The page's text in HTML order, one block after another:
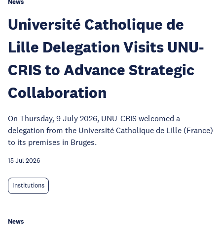
News
Université Catholique de
Lille Delegation Visits UNU-
CRIS to Advance Strategic
Collaboration
On Thursday, 9 July 2026, UNU-CRIS welcomed a
delegation from the Université Catholique de Lille (France)
to its premises in Bruges.
15 Jul 2026
Institutions
News